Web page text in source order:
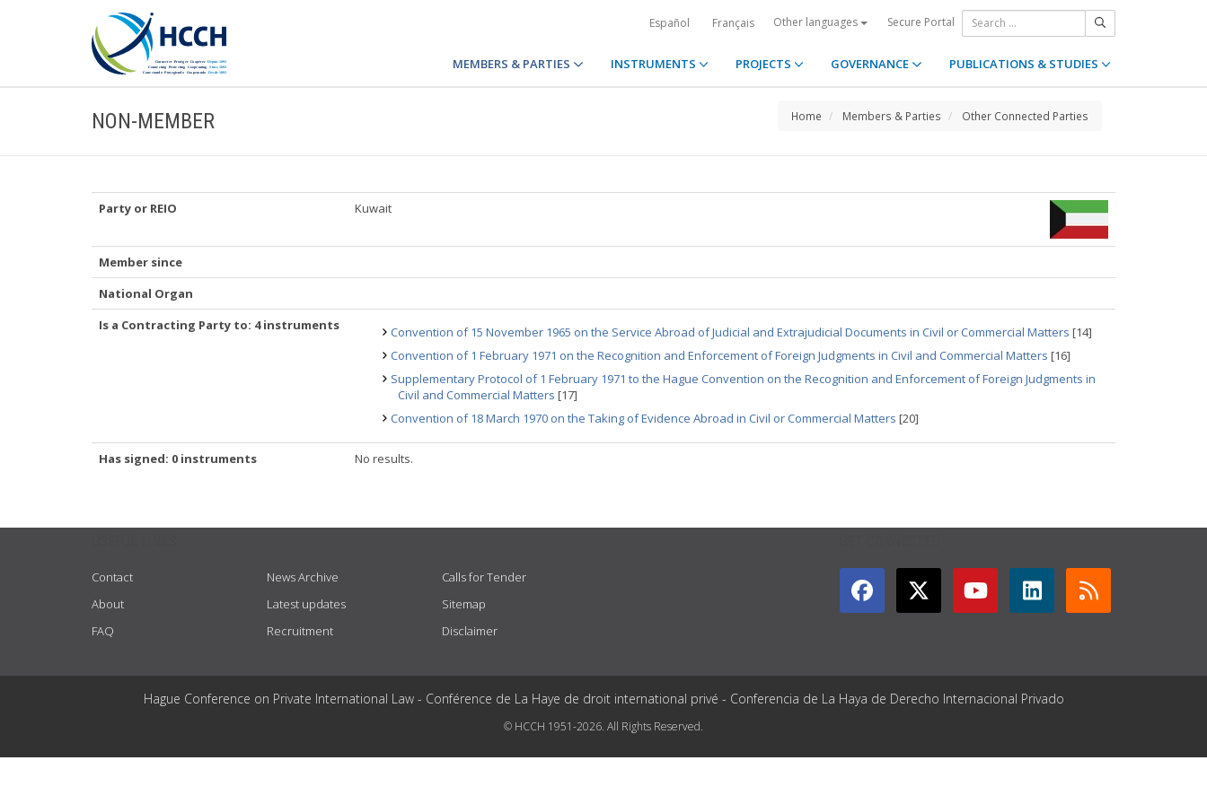
Español Français Other languages Secure Portal
MEMBERS & PARTIES INSTRUMENTS PROJECTS GOVERNANCE PUBLICATIONS & STUDIES
NON-MEMBER Home Members & Parties Other Connected Parties
Party or REIO Kuwait
Member since
National Organ
Is a Contracting Party to: 4 instruments
Convention of 15 November 1965 on the Service Abroad of Judicial and Extrajudicial Documents in Civil or Commercial Matters [14]
Convention of 1 February 1971 on the Recognition and Enforcement of Foreign Judgments in Civil and Commercial Matters [16]
Supplementary Protocol of 1 February 1971 to the Hague Convention on the Recognition and Enforcement of Foreign Judgments in
Civil and Commercial Matters [17]
Convention of 18 March 1970 on the Taking of Evidence Abroad in Civil or Commercial Matters [20]
Has signed: 0 instruments No results.
Contact
About
FAQ
News Archive
Latest updates
Recruitment
Calls for Tender
Sitemap
Disclaimer
Hague Conference on Private International Law - Conférence de La Haye de droit international privé - Conferencia de La Haya de Derecho Internacional Privado
© HCCH 1951-2026. All Rights Reserved.